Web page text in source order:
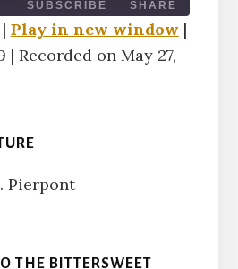
SUBSCRIBE SHARE
Play in new window |
| Recorded on May 27,
THE BITTERSWEET